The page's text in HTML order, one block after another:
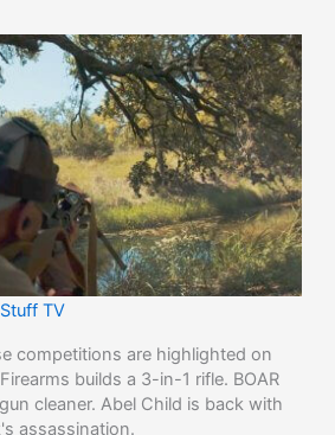
TV
competitions are highlighted on
builds a 3-in-1 rifle. BOAR
cleaner. Abel Child is back with
assassination.